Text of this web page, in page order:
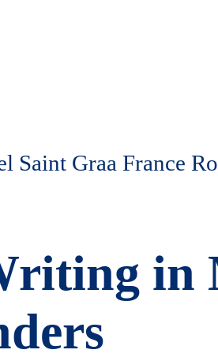
in